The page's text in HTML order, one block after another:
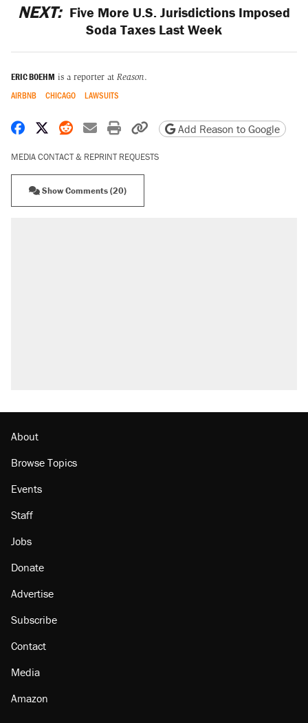
NEXT: Five More U.S. Jurisdictions Imposed
Soda Taxes Last Week
ERIC BOEHM is a reporter at Reason.
AIRBNB CHICAGO LAWSUITS
Share on Facebook
Share on X
Share on Reddit
Share by email
Print friendly version
Copy page URL
Add Reason to Google
MEDIA CONTACT & REPRINT REQUESTS
Show Comments (20)
About
Browse Topics
Events
Staff
Jobs
Donate
Advertise
Subscribe
Contact
Media
Amazon